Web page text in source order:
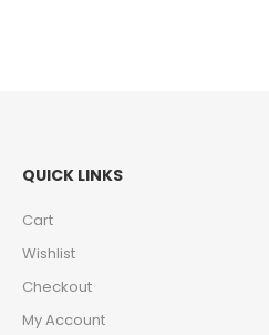
QUICK LINKS
Cart
Wishlist
Checkout
My Account